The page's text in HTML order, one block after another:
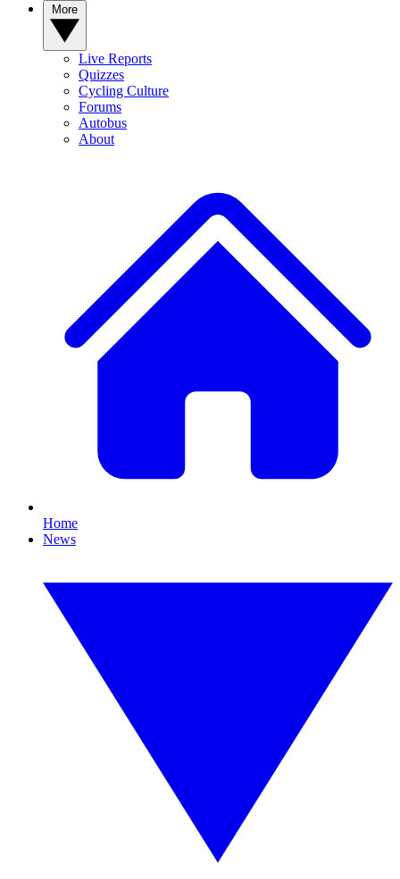
Live Reports
Quizzes
Cycling Culture
Forums
Autobus
About
Home
News